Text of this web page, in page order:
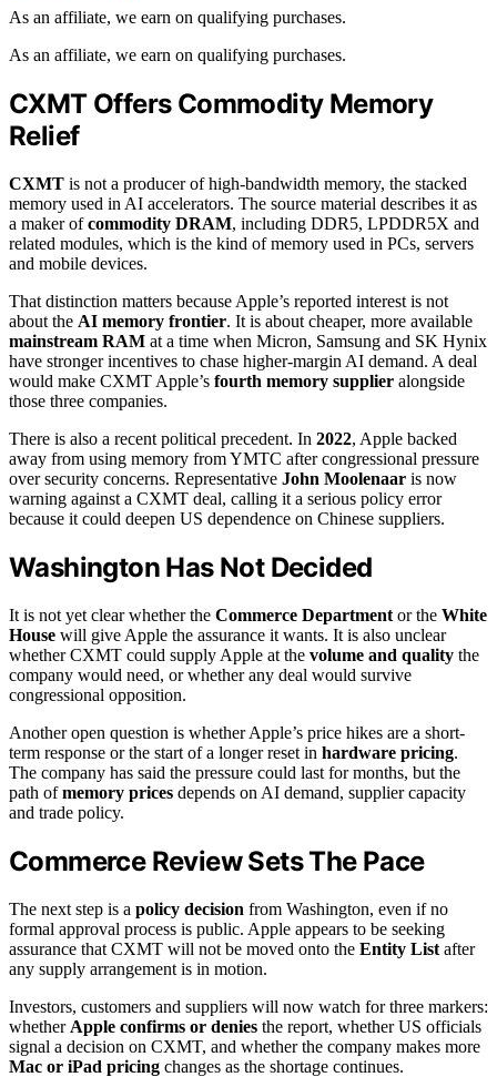
As an affiliate, we earn on qualifying purchases.
As an affiliate, we earn on qualifying purchases.
CXMT Offers Commodity Memory
Relief
CXMT is not a producer of high-bandwidth memory, the stacked
memory used in AI accelerators. The source material describes it as
a maker ofcommodity DRAM, including DDR5, LPDDR5X and
related modules, which is the kind of memory used in PCs, servers
and mobile devices.
That distinction matters because Apple’s reported interest is not
about the AI memory frontier. It is about cheaper, more available
mainstream RAM at a time when Micron, Samsung and SK Hynix
have stronger incentives to chase higher-margin AI demand. A deal
would make CXMT Apple’s fourth memory supplier alongside
those three companies.
There is also a recent political precedent. In 2022, Apple backed
away from using memory from YMTC after congressional pressure
over security concerns. Representative John Moolenaar is now
warning against a CXMT deal, calling it a serious policy error
because it could deepen US dependence on Chinese suppliers.
Washington Has Not Decided
It is not yet clear whether the Commerce Department or the White
House will give Apple the assurance it wants. It is also unclear
whether CXMT could supply Apple at the volume and quality the
company would need, or whether any deal would survive
congressional opposition.
Another open question is whether Apple’s price hikes are a short-
term response or the start of a longer reset in hardware pricing.
The company has said the pressure could last for months, but the
path ofmemory prices depends on AI demand, supplier capacity
and trade policy.
Commerce Review Sets The Pace
The next step is a policy decision from Washington, even if no
formal approval process is public. Apple appears to be seeking
assurance that CXMT will not be moved onto the Entity List after
any supply arrangement is in motion.
Investors, customers and suppliers will now watch for three markers:
whether Apple confirms or denies the report, whether US officials
signal a decision on CXMT, and whether the company makes more
Mac or iPad pricing changes as the shortage continues.